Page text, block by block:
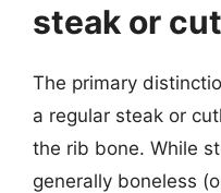
steak or
The primary
a regular steak or
the rib bone. While
generally boneless